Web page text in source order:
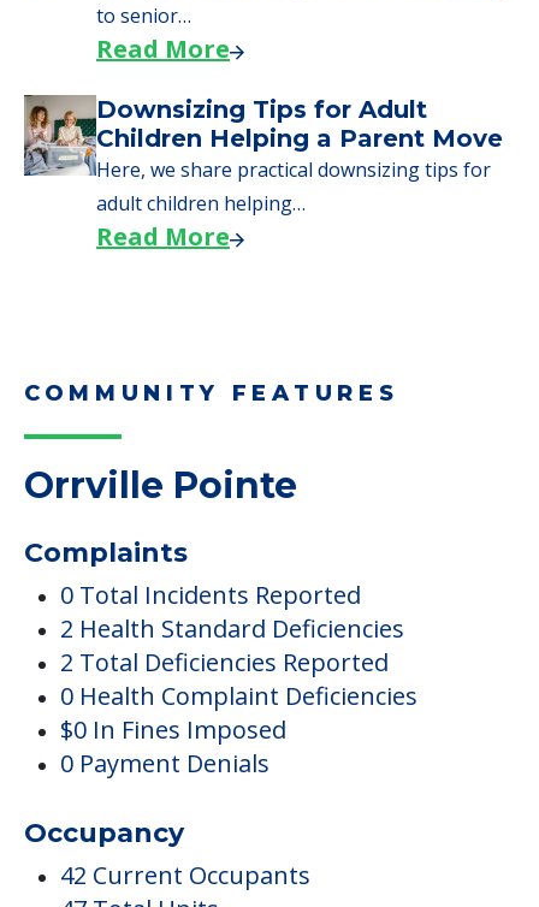
to senior…
Read More
Downsizing Tips for Adult
Children Helping a Parent Move
Here, we share practical downsizing tips for
adult children helping…
Read More
COMMUNITY FEATURES
Orrville Pointe
Complaints
0 Total Incidents Reported
2 Health Standard Deficiencies
2 Total Deficiencies Reported
0 Health Complaint Deficiencies
$0 In Fines Imposed
0 Payment Denials
Occupancy
42 Current Occupants